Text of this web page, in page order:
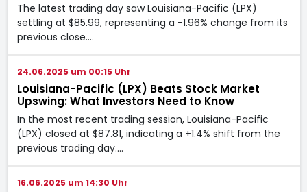
The latest trading day saw Louisiana-Pacific (LPX)
settling at $85.99, representing a -1.96% change from its
previous close.…
24.06.2025 um 00:15 Uhr
Louisiana-Pacific (LPX) Beats Stock Market
Upswing: What Investors Need to Know
In the most recent trading session, Louisiana-Pacific
(LPX) closed at $87.81, indicating a +1.4% shift from the
previous trading day.…
16.06.2025 um 14:30 Uhr